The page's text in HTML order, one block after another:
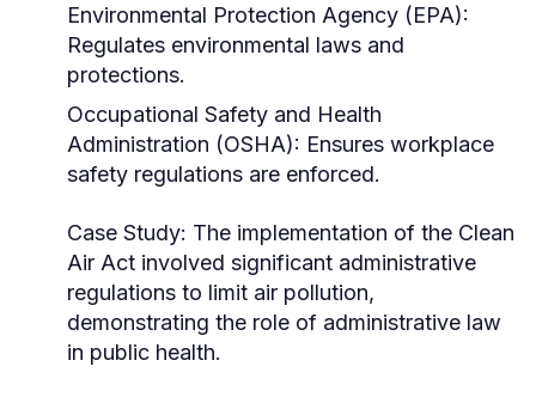
Environmental Protection Agency (EPA):
Regulates environmental laws and
protections.
Occupational Safety and Health
Administration (OSHA): Ensures workplace
safety regulations are enforced.
Case Study: The implementation of the Clean
Air Act involved significant administrative
regulations to limit air pollution,
demonstrating the role of administrative law
in public health.